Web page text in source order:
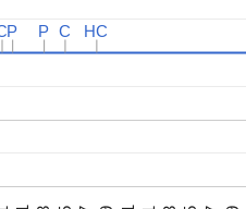
P
P P
P C
C HC
HC